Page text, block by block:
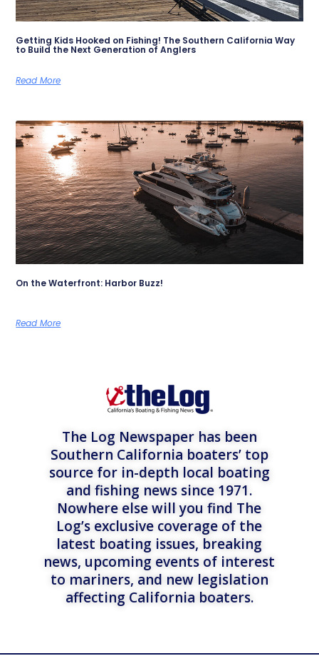
Getting Kids Hooked on Fishing! The Southern California Way
to Build the Next Generation of Anglers
Read More
On the Waterfront: Harbor Buzz!
Read More
The Log Newspaper has been
Southern California boaters’ top
source for in-depth local boating
and fishing news since 1971.
Nowhere else will you find The
Log’s exclusive coverage of the
latest boating issues, breaking
news, upcoming events of interest
to mariners, and new legislation
affecting California boaters.